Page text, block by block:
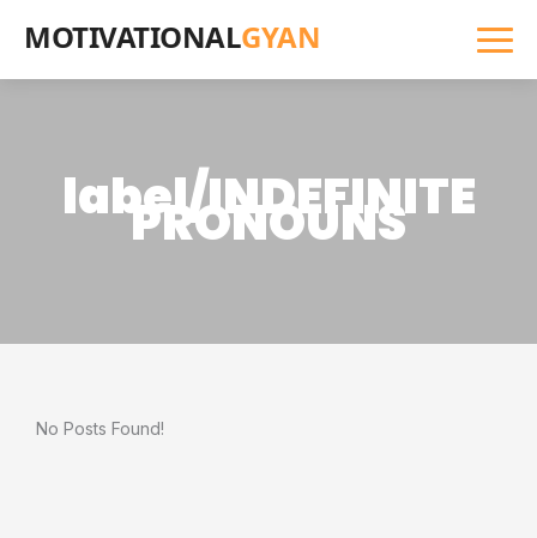
MOTIVATIONALGYAN
label/INDEFINITE
PRONOUNS
No Posts Found!